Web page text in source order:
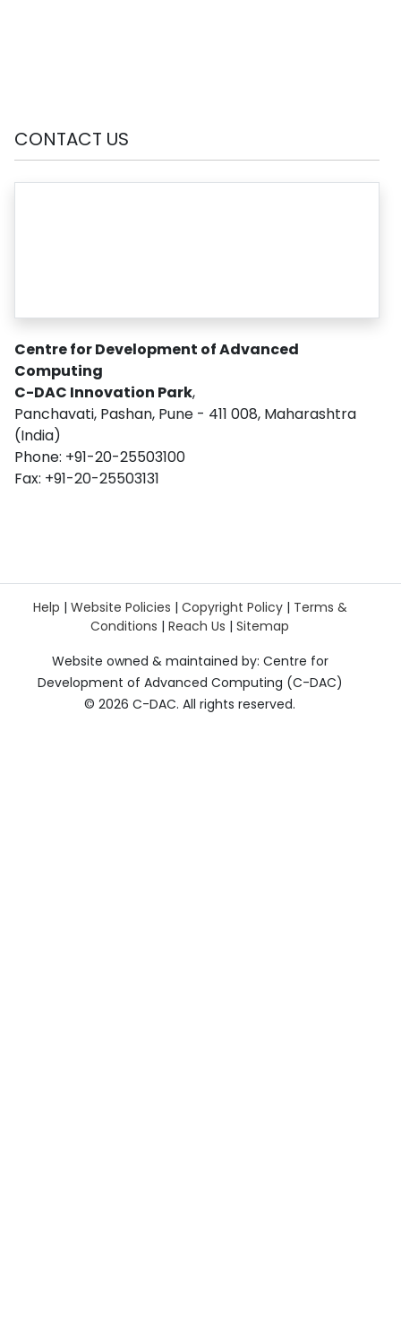
CONTACT US
Centre for Development of Advanced
Computing
C-DAC Innovation Park,
Panchavati, Pashan, Pune - 411 008, Maharashtra
(India)
Phone: +91-20-25503100
Fax: +91-20-25503131
Help | Website Policies | Copyright Policy| Terms &
Conditions | Reach Us | Sitemap
Website owned & maintained by: Centre for
Development of Advanced Computing (C-DAC)
© 2026 C-DAC. All rights reserved.